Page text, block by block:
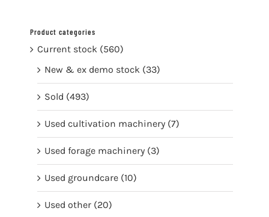
Product categories
Current stock (560)
New & ex demo stock (33)
Sold (493)
Used cultivation machinery (7)
Used forage machinery (3)
Used groundcare (10)
Used other (20)